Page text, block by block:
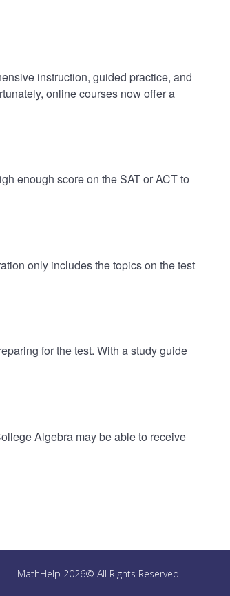
instruction, guided practice, and
online courses now offer a
enough score on the SAT or ACT to
only includes the topics on the test
for the test. With a study guide
Algebra may be able to receive
MathHelp 2026© All Rights Reserved.